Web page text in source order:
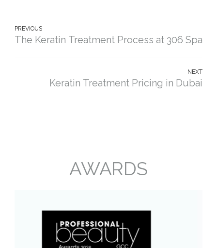
PREVIOUS
The Keratin Treatment Process at 306 Spa
NEXT
Keratin Treatment Pricing in Dubai
AWARDS